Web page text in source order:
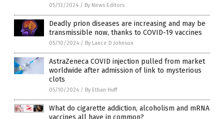
05/12/2024 / By News Editors
Deadly prion diseases are increasing and may be
transmissible now, thanks to COVID-19 vaccines
05/10/2024 / By Lance D Johnson
AstraZeneca COVID injection pulled from market
worldwide after admission of link to mysterious
clots
05/10/2024 / By Ethan Huff
What do cigarette addiction, alcoholism and mRNA